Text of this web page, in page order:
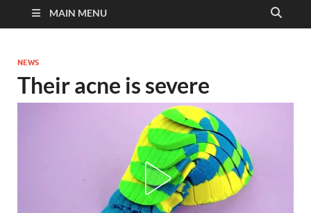
MAIN MENU
NEWS
Their acne is severe